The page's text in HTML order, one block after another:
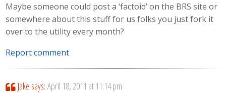
Maybe someone could post a ‘factoid’ on the BRS site or
somewhere about this stuff for us folks you just fork it
over to the utility every month?
Report comment
Jake says: April 18, 2011 at 11:14 pm